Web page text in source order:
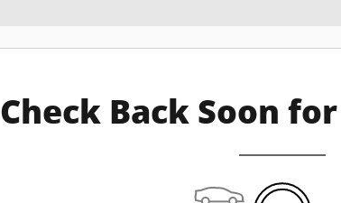
Check Back Soon